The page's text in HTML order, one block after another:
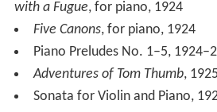
with a Fugue, for piano, 1924
Five Canons, for piano, 1924
Piano Preludes No. 1–5,
Adventures of Tom Thumb, 1925
Sonata for Violin and Piano,